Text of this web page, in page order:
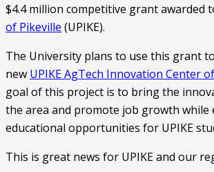
$4.4 million competitive grant awarded
of Pikeville (UPIKE).
The University plans to use this grant
new UPIKE AgTech Innovation Center
goal of this project is to bring the
the area and promote job growth while
educational opportunities for UPIKE
This is great news for UPIKE and our